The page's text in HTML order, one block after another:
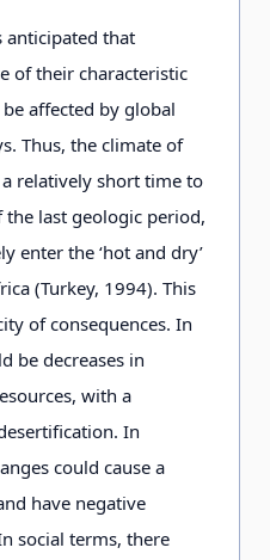
anticipated that
of their characteristic
affected by global
Thus, the climate of
relatively short time to
last geologic period,
enter the ‘hot and dry’
(Turkey, 1994). This
of consequences. In
be decreases in
with a
In
could cause a
have negative
social terms, there